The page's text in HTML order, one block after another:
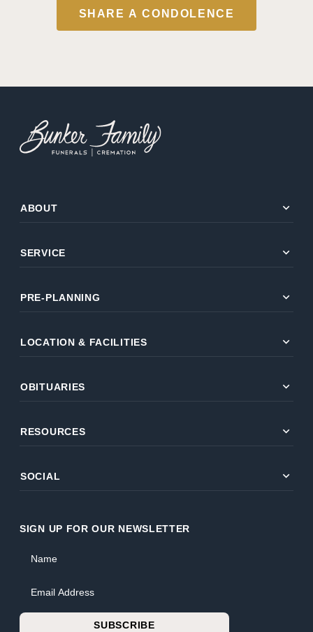
SHARE A CONDOLENCE
ABOUT expand_more
SERVICE expand_more
PRE-PLANNING expand_more
LOCATION & FACILITIES expand_more
OBITUARIES expand_more
RESOURCES expand_more
SOCIAL expand_more
SIGN UP FOR OUR NEWSLETTER
Name
Email Address
SUBSCRIBE